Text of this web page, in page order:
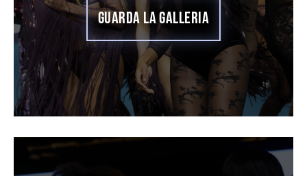
GUARDA LA GALLERIA